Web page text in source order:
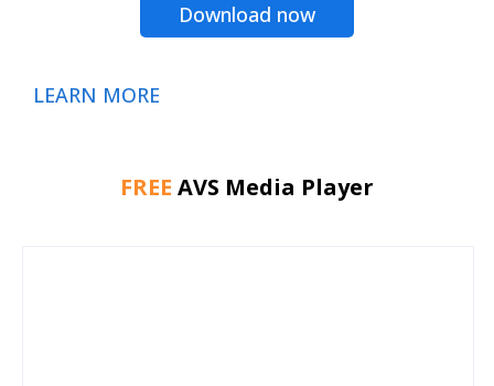
Download now
LEARN MORE
FREE AVS Media Player